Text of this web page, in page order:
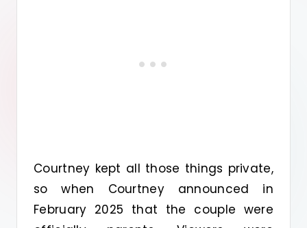
Courtney kept all those things private,
so when Courtney announced in
February 2025 that the couple were